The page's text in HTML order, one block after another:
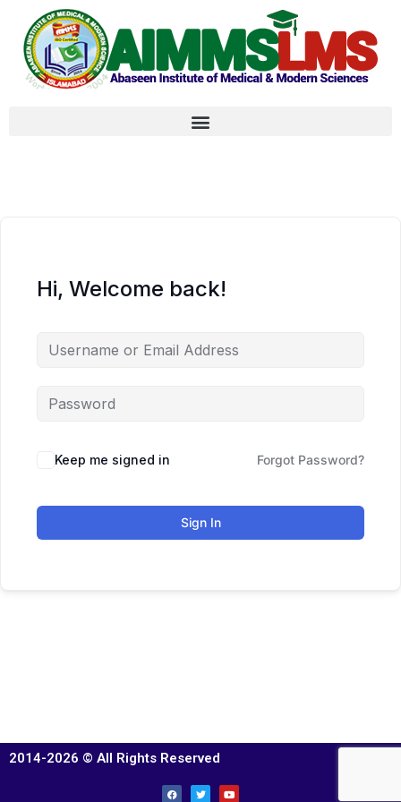
Hi, Welcome back!
Keep me signed in Forgot Password?
Sign In
2014-2026 © All Rights Reserved